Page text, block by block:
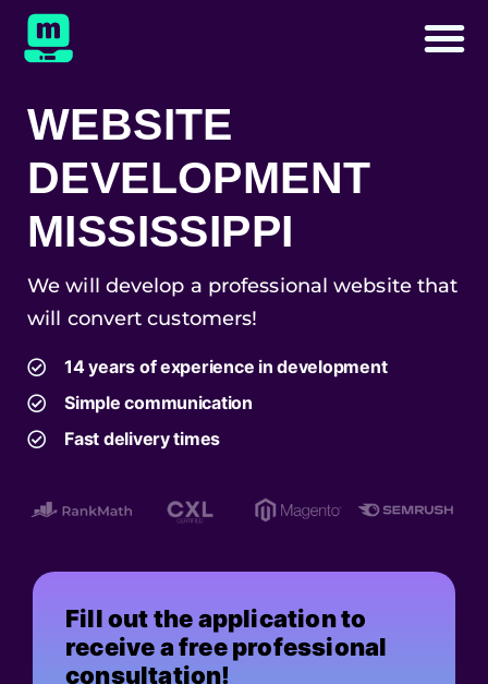
WEBSITE
DEVELOPMENT
MISSISSIPPI
We will develop a professional website that
will convert customers!
14 years of experience in development
Simple communication
Fast delivery times
Fill out the application to
receive a free professional
consultation!